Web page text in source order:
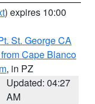
) expires 10:00
St. George CA
Cape Blanco
, in PZ
Updated: 04:27
AM